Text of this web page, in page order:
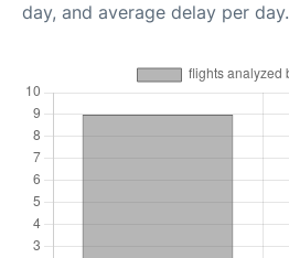
day, and average delay per day.